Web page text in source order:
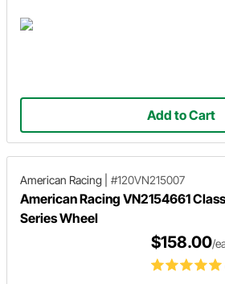
Add to Cart
American Racing #120VN215007
American Racing VN2154661
Series Wheel
$158.00/